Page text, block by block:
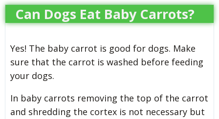
Can Dogs Eat Baby Carrots?
Yes! The baby carrot is good for dogs. Make
sure that the carrot is washed before feeding
your dogs.
In baby carrots removing the top of the carrot
and shredding the cortex is not necessary but